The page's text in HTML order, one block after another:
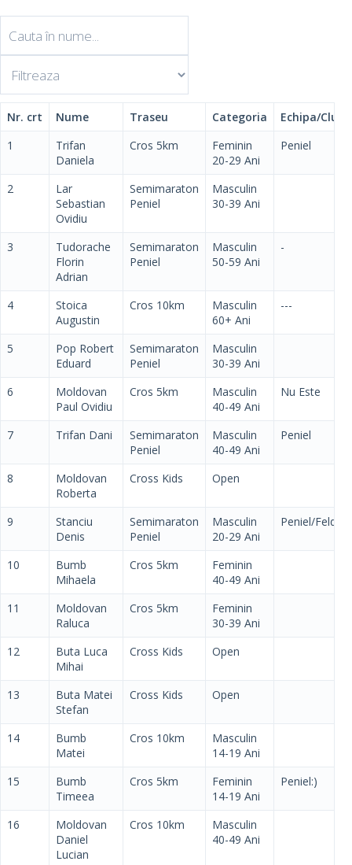
Nr. crt Nume Traseu Categoria
Echipa/Club
1
Trifan
Daniela
Cros 5km
Feminin
20-29 Ani
Peniel
2
Lar
Sebastian
Ovidiu
Semimaraton
Peniel
Masculin
30-39 Ani
3
Tudorache
Florin
Adrian
Semimaraton
Peniel
Masculin
50-59 Ani
-
4
Stoica
Augustin
Cros 10km
Masculin
60+ Ani
---
5
Pop Robert
Eduard
Semimaraton
Peniel
Masculin
30-39 Ani
6
Moldovan
Paul Ovidiu
Cros 5km
Masculin
40-49 Ani
Nu Este
7 Trifan Dani
Semimaraton
Peniel
Masculin
40-49 Ani
Peniel
8
Moldovan
Roberta
Cross Kids Open
9
Stanciu
Denis
Semimaraton
Peniel
Masculin
20-29 Ani
Peniel/
10
Bumb
Mihaela
Cros 5km
Feminin
40-49 Ani
11
Moldovan
Raluca
Cros 5km
Feminin
30-39 Ani
12
Buta Luca
Mihai
Cross Kids Open
13
Buta Matei
Stefan
Cross Kids Open
14
Bumb
Matei
Cros 10km
Masculin
14-19 Ani
15
Bumb
Timeea
Cros 5km
Feminin
14-19 Ani
Peniel:)
16
Moldovan
Daniel
Lucian
Cros 10km
Masculin
40-49 Ani